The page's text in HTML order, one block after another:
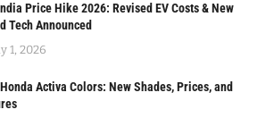
Price Hike 2026: Revised EV Costs & New
Tech Announced
1, 2026
Activa Colors: New Shades, Prices, and